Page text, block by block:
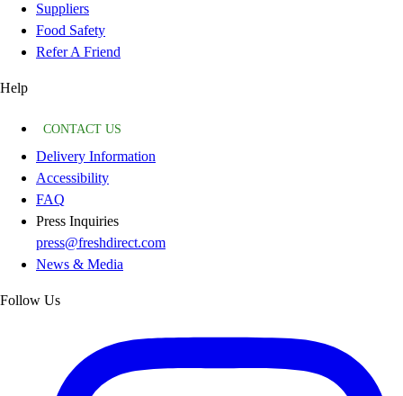
Suppliers
Food Safety
Refer A Friend
Help
CONTACT US
Delivery Information
Accessibility
FAQ
Press Inquiries
press@freshdirect.com
News & Media
Follow Us